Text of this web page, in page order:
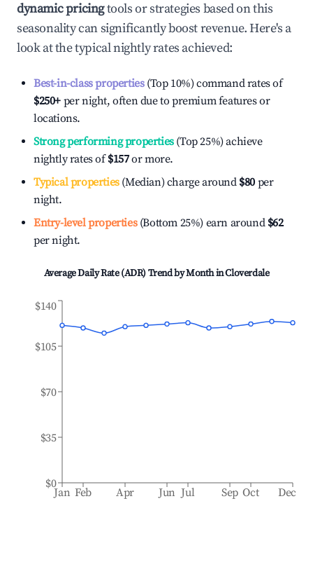
dynamic pricingtools or strategies based on this
seasonality can significantly boost revenue. Here's a
look at the typical nightly rates achieved:
Best-in-class properties(Top 10%) command rates of
$250+ per night, often due to premium features or
locations.
Strong performing properties(Top 25%) achieve
nightly rates of$157or more.
Typical properties(Median) charge around $80 per
night.
Entry-level properties(Bottom 25%) earn around $62
per night.
Average Daily Rate (ADR) Trend by Month inCloverdale
Jan Feb Apr Jun Jul Sep Oct Dec
$0
$35
$70
$105
$140